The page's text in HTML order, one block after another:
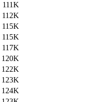
111K
112K
115K
115K
117K
120K
122K
123K
124K